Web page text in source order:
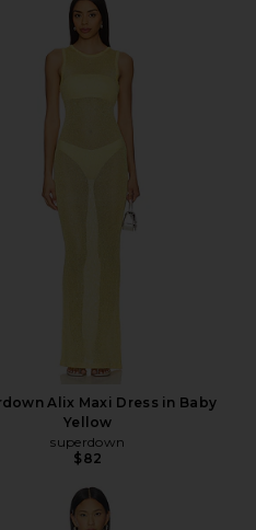
Alix Maxi Dress in Baby
Yellow
superdown
$82